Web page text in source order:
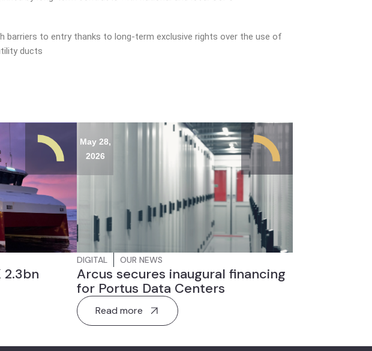
barriers to entry thanks to long-term exclusive rights over the use of
ducts
May 28,
2026
DIGITAL OUR NEWS
Arcus secures inaugural financing
for Portus Data Centers
Read more